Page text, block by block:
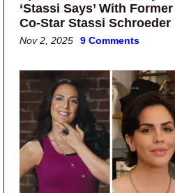
‘Stassi Says’ With
Co-Star Stassi Schroeder
Nov 2, 2025 9 Comments